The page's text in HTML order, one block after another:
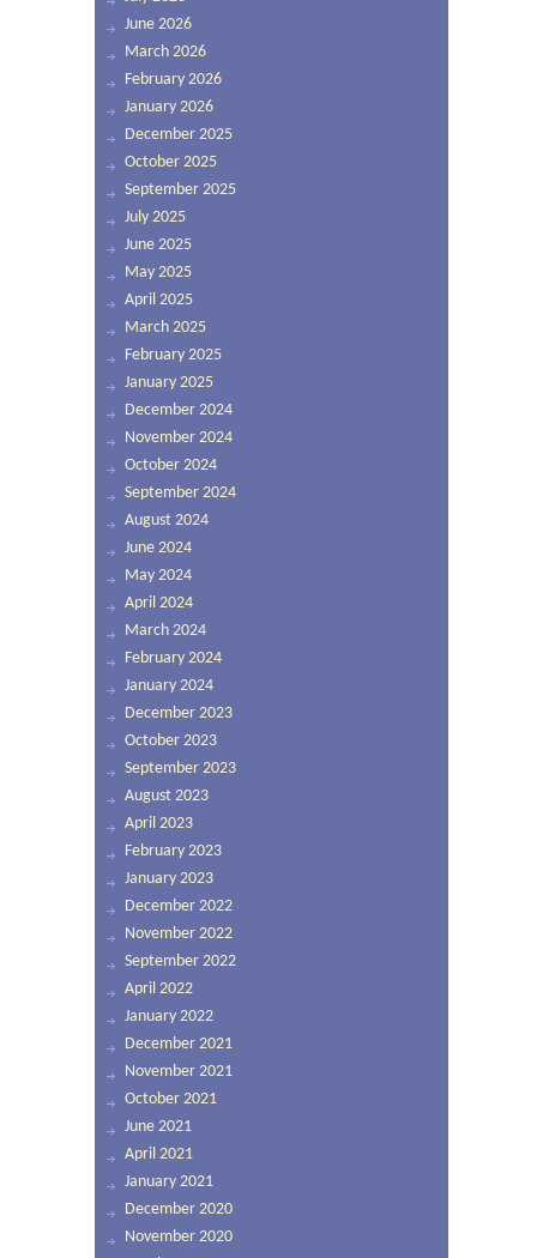
June 2026
March 2026
February 2026
January 2026
December 2025
October 2025
September 2025
July 2025
June 2025
May 2025
April 2025
March 2025
February 2025
January 2025
December 2024
November 2024
October 2024
September 2024
August 2024
June 2024
May 2024
April 2024
March 2024
February 2024
January 2024
December 2023
October 2023
September 2023
August 2023
April 2023
February 2023
January 2023
December 2022
November 2022
September 2022
April 2022
January 2022
December 2021
November 2021
October 2021
June 2021
April 2021
January 2021
December 2020
November 2020